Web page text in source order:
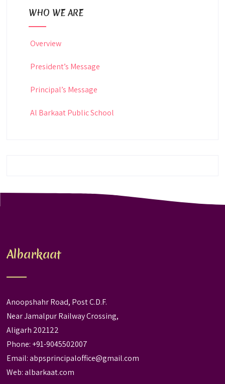
WHO WE ARE
Overview
President’s Message
Principal’s Message
Al Barkaat Public School
Albarkaat
Anoopshahr Road, Post C.D.F.
Near Jamalpur Railway Crossing,
Aligarh 202122
Phone: +91-9045502007
Email:abpsprincipaloffice@gmail.com
Web:albarkaat.com